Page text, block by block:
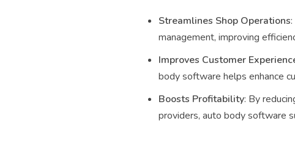
Streamlines Shop Operations
management, improving
Improves Customer
body software helps enhance
Boosts Profitability: By
providers, auto body software